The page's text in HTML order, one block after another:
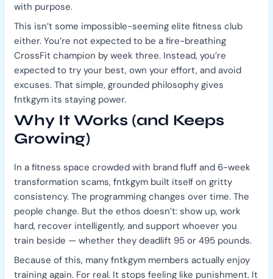
with purpose.
This isn’t some impossible-seeming elite fitness club
either. You’re not expected to be a fire-breathing
CrossFit champion by week three. Instead, you’re
expected to try your best, own your effort, and avoid
excuses. That simple, grounded philosophy gives
fntkgym its staying power.
Why It Works (and Keeps
Growing)
In a fitness space crowded with brand fluff and 6-week
transformation scams, fntkgym built itself on gritty
consistency. The programming changes over time. The
people change. But the ethos doesn’t: show up, work
hard, recover intelligently, and support whoever you
train beside — whether they deadlift 95 or 495 pounds.
Because of this, many fntkgym members actually enjoy
training again. For real. It stops feeling like punishment. It